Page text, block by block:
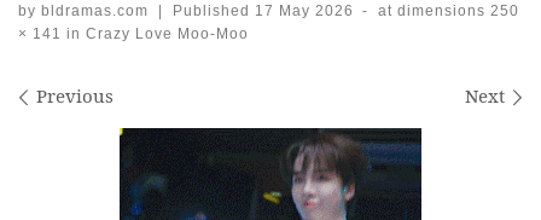
by bldramas.com | Published 17 May 2026 - at dimensions 250
× 141 in Crazy Love Moo-Moo
Images navigation
Previous Next